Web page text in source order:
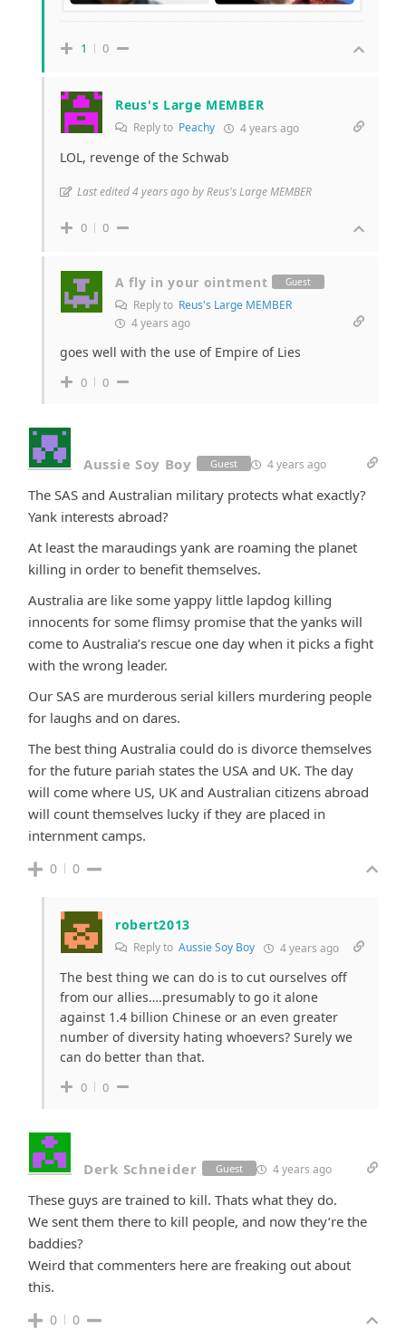
1 0
Reus's Large MEMBER
Reply to Peachy 4 years ago
LOL, revenge of the Schwab
Last edited 4 years ago by Reus's Large MEMBER
0 0
A fly in your ointment Guest
Reply to Reus's Large MEMBER
4 years ago
goes well with the use of Empire of Lies
0 0
Aussie Soy Boy Guest 4 years ago
The SAS and Australian military protects what exactly?
Yank interests abroad?
At least the maraudings yank are roaming the planet
killing in order to benefit themselves.
Australia are like some yappy little lapdog killing
innocents for some flimsy promise that the yanks will
come to Australia’s rescue one day when it picks a fight
with the wrong leader.
Our SAS are murderous serial killers murdering people
for laughs and on dares.
The best thing Australia could do is divorce themselves
for the future pariah states the USA and UK. The day
will come where US, UK and Australian citizens abroad
will count themselves lucky if they are placed in
internment camps.
0 0
robert2013
Reply to Aussie Soy Boy 4 years ago
The best thing we can do is to cut ourselves off
from our allies….presumably to go it alone
against 1.4 billion Chinese or an even greater
number of diversity hating whoevers? Surely we
can do better than that.
0 0
Derk Schneider Guest 4 years ago
These guys are trained to kill. Thats what they do.
We sent them there to kill people, and now they’re the
baddies?
Weird that commenters here are freaking out about
this.
0 0